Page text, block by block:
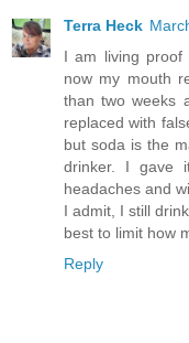
Terra Heck
I am living proof
now my mouth
than two weeks
replaced with
but soda is the
drinker. I gave
headaches and
I admit, I still
best to limit how
Reply